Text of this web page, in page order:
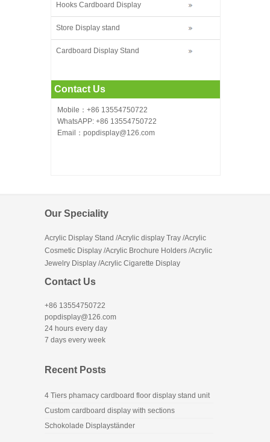
Hooks Cardboard Display
Store Display stand
Cardboard Display Stand
Contact Us
Mobile：+86 13554750722
WhatsAPP: +86 13554750722
Email：popdisplay@126.com
Our Speciality
Acrylic Display Stand /Acrylic display Tray /Acrylic
Cosmetic Display /Acrylic Brochure Holders /Acrylic
Jewelry Display /Acrylic Cigarette Display
Contact Us
+86 13554750722
popdisplay@126.com
24 hours every day
7 days every week
Recent Posts
4 Tiers phamacy cardboard floor display stand unit
Custom cardboard display with sections
Schokolade Displayständer